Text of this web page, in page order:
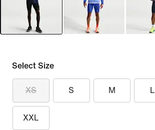
Select Size
XS S M L
XXL